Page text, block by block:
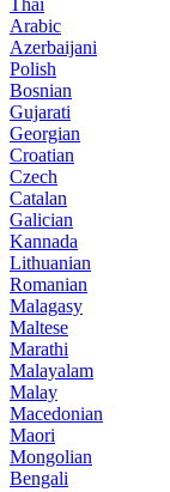
Thai
Arabic
Azerbaijani
Polish
Bosnian
Gujarati
Georgian
Croatian
Czech
Catalan
Galician
Kannada
Lithuanian
Romanian
Malagasy
Maltese
Marathi
Malayalam
Malay
Macedonian
Maori
Mongolian
Bengali